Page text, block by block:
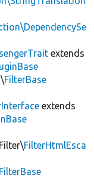
extends
FilterBase
extends
FilterHtmlEsca